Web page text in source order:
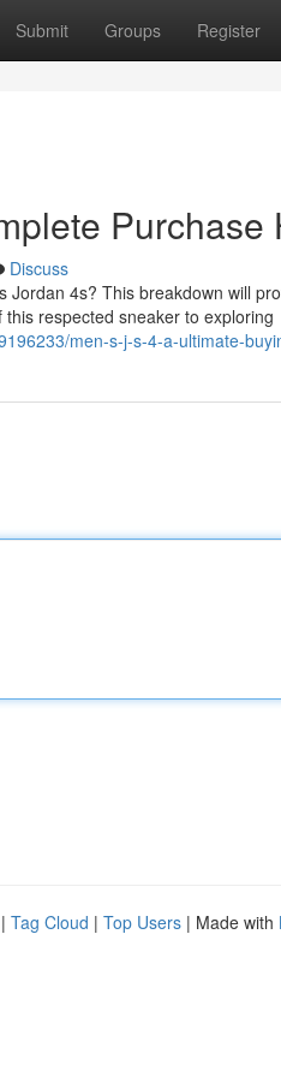
Submit Groups Register
Purchase
Discuss
4s? This breakdown will
respected sneaker to exploring
men-s-j-s-4-a-ultimate-
| Tag Cloud | Top Users | Made with